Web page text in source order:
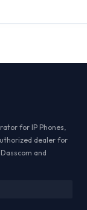
for IP Phones,
dealer for
and